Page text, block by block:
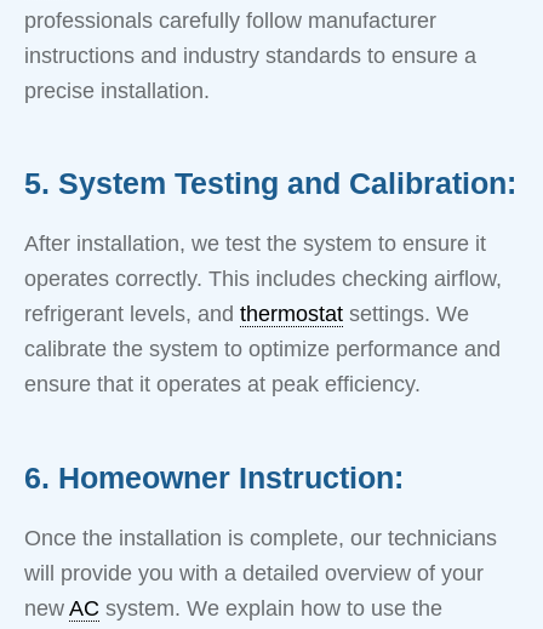
professionals carefully follow manufacturer
instructions and industry standards to ensure a
precise installation.
5. System Testing and Calibration:
After installation, we test the system to ensure it
operates correctly. This includes checking airflow,
refrigerant levels, and thermostat settings. We
calibrate the system to optimize performance and
ensure that it operates at peak efficiency.
6. Homeowner Instruction:
Once the installation is complete, our technicians
will provide you with a detailed overview of your
new AC system. We explain how to use the